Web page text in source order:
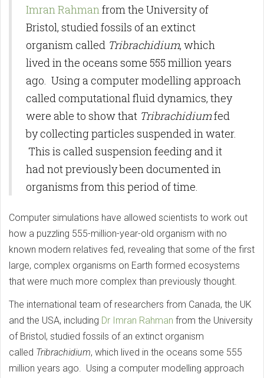
Imran Rahmanfrom the University of
Bristol, studied fossils of an extinct
organism called Tribrachidium, which
lived in the oceans some 555 million years
ago. Using a computer modelling approach
called computational fluid dynamics, they
were able to show that Tribrachidiumfed
by collecting particles suspended in water.
This is called suspension feeding and it
had not previously been documented in
organisms from this period of time.
Computer simulations have allowed scientists to work out
how a puzzling 555-million-year-old organism with no
known modern relatives fed, revealing that some of the first
large, complex organisms on Earth formed ecosystems
that were much more complex than previously thought.
The international team of researchers from Canada, the UK
and the USA, including Dr Imran Rahman from the University
of Bristol, studied fossils of an extinct organism
called Tribrachidium, which lived in the oceans some 555
million years ago. Using a computer modelling approach